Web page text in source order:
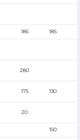
185 185
280
175 130
20
150